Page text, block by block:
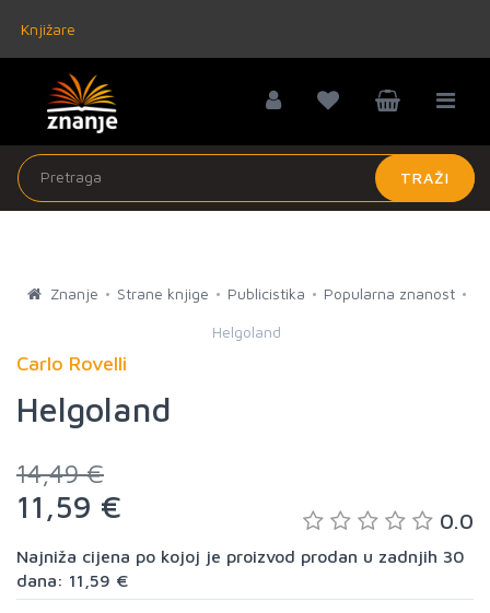
Knjižare
TRAŽI
Znanje Strane knjige Publicistika Popularna znanost
Helgoland
Carlo Rovelli
Helgoland
14,49 €
11,59 € 0.0
Najniža cijena po kojoj je proizvod prodan u zadnjih 30
dana: 11,59 €